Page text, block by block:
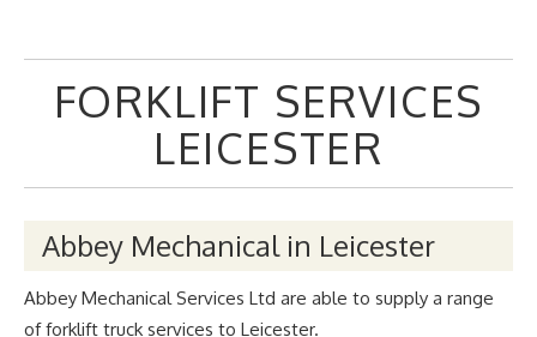
FORKLIFT SERVICES
LEICESTER
Abbey Mechanical in Leicester
Abbey Mechanical Services Ltd are able to supply a range
of forklift truck services to Leicester.